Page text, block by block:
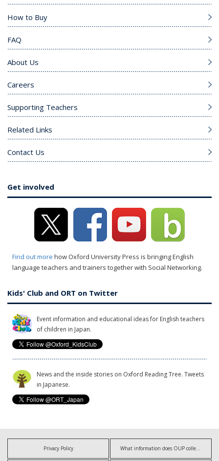
How to Buy
FAQ
About Us
Careers
Supporting Teachers
Related Links
Contact Us
Get involved
Find out more how Oxford University Press is bringing English
language teachers and trainers together with Social Networking.
Kids' Club and ORT on Twitter
Event information and educational ideas for English teachers
of children in Japan.
News and the inside stories on Oxford Reading Tree. Tweets
in Japanese.
Privacy Policy What information does OUP collect?